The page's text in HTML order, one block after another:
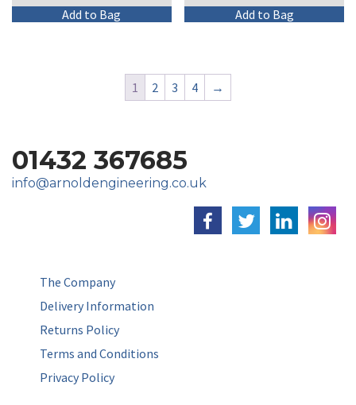
Add to Bag Add to Bag
1 2 3 4 →
01432 367685
info@arnoldengineering.co.uk
The Company
Delivery Information
Returns Policy
Terms and Conditions
Privacy Policy